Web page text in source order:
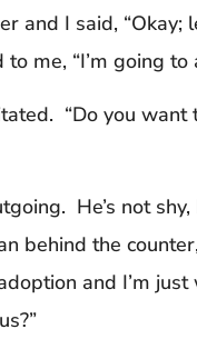
and I said, “Okay;
me, “I’m going to
“Do you want
He’s not
behind the
and I’m